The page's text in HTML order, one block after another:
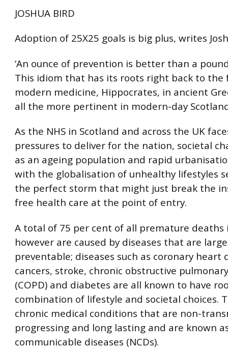
JOSHUA BIRD
Adoption of 25X25 goals is big plus, writes
‘An ounce of prevention is better than a
This idiom that has its roots right back to the
modern medicine, Hippocrates, in ancient
all the more pertinent in modern-day
As the NHS in Scotland and across the UK
pressures to deliver for the nation, societal
as an ageing population and rapid
with the globalisation of unhealthy lifestyles
the perfect storm that might just break the
free health care at the point of entry.
A total of 75 per cent of all premature deaths
however are caused by diseases that are
preventable; diseases such as coronary heart
cancers, stroke, chronic obstructive
(COPD) and diabetes are all known to have
combination of lifestyle and societal choices.
chronic medical conditions that are non-
progressing and long lasting and are known
communicable diseases (NCDs).